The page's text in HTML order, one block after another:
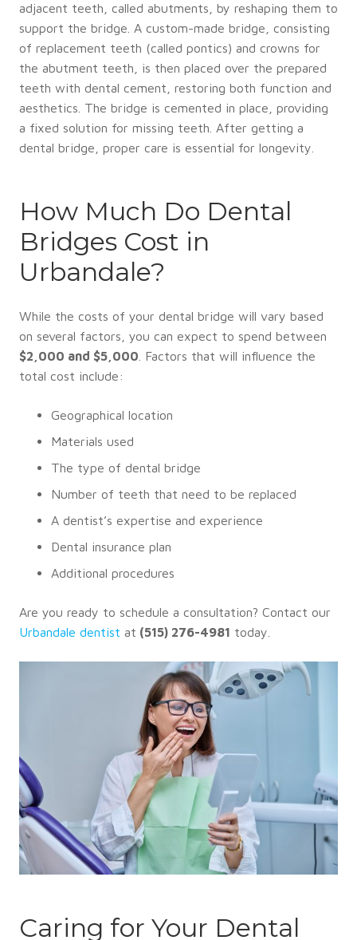
adjacent teeth, called abutments, by reshaping them to
support the bridge. A custom-made bridge, consisting
of replacement teeth (called pontics) and crowns for
the abutment teeth, is then placed over the prepared
teeth with dental cement, restoring both function and
aesthetics. The bridge is cemented in place, providing
a fixed solution for missing teeth. After getting a
dental bridge, proper care is essential for longevity.
How Much Do Dental
Bridges Cost in
Urbandale?
While the costs of your dental bridge will vary based
on several factors, you can expect to spend between
$2,000 and $5,000 . Factors that will influence the
total cost include:
Geographical location
Materials used
The type of dental bridge
Number of teeth that need to be replaced
A dentist’s expertise and experience
Dental insurance plan
Additional procedures
Are you ready to schedule a consultation? Contact our
Urbandale dentist at (515) 276-4981 today.
Caring for Your Dental